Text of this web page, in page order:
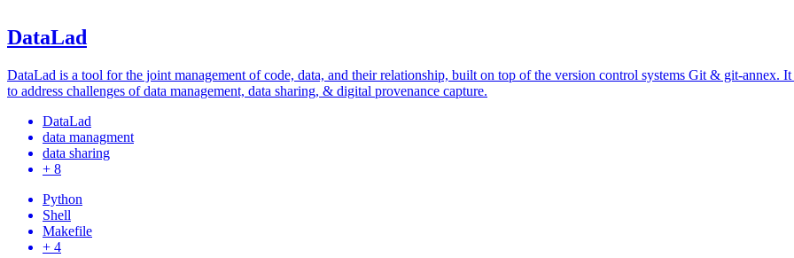
DataLad
DataLad is a tool for the joint management of code, data, and their relationship, built on top of the version control systems Git & git-annex.
to address challenges of data management, data sharing, & digital provenance capture.
DataLad
data managment
data sharing
+ 8
Python
Shell
Makefile
+ 4